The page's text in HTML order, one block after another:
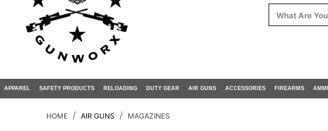
APPAREL SAFETY PRODUCTS RELOADING DUTY GEAR AIR GUNS ACCESSORIES FIREARMS
HOME AIR GUNS MAGAZINES